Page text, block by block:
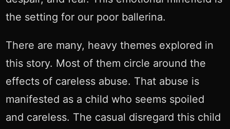
the setting for our poor ballerina.
There are many, heavy themes explored in
this story. Most of them circle around the
effects of careless abuse. That abuse is
manifested as a child who seems spoiled
and careless. The casual disregard this child